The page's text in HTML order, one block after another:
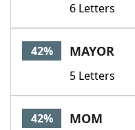
6 Letters
42% MAYOR
5 Letters
42% MOM